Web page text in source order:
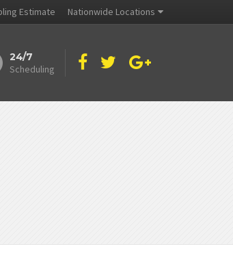
Estimate Nationwide Locations
24/7
Scheduling